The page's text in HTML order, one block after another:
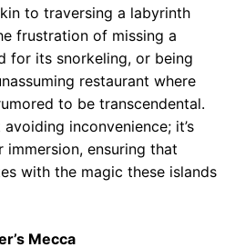
to traversing a labyrinth
frustration of missing a
for its snorkeling, or being
restaurant where
to be transcendental.
inconvenience; it’s
ensuring that
with the magic these islands
Mecca